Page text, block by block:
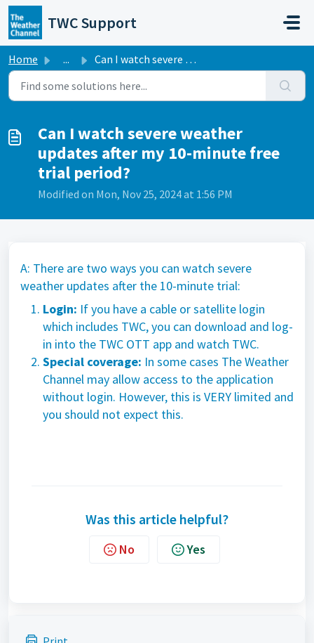
Skip to main content
TWC Support
Home ... Can I watch severe weather updates after my 10-minute fre...
Can I watch severe weather
updates after my 10-minute free
trial period?
Modified on Mon, Nov 25, 2024 at 1:56 PM
A: There are two ways you can watch severe
weather updates after the 10-minute trial:
Login: If you have a cable or satellite login
which includes TWC, you can download and log-
in into the TWC OTT app and watch TWC.
Special coverage: In some cases The Weather
Channel may allow access to the application
without login. However, this is VERY limited and
you should not expect this.
Was this article helpful?
No Yes